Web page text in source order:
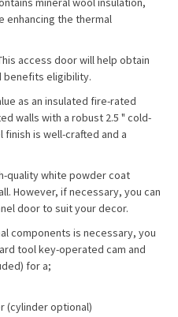
enhancing the thermal
access door will help obtain
benefits eligibility.
as an insulated fire-rated
walls with a robust 2.5 " cold-
is well-crafted and a
quality white powder coat
However, if necessary, you can
door to suit your decor.
components is necessary, you
tool key-operated cam and
for a;
(cylinder optional)